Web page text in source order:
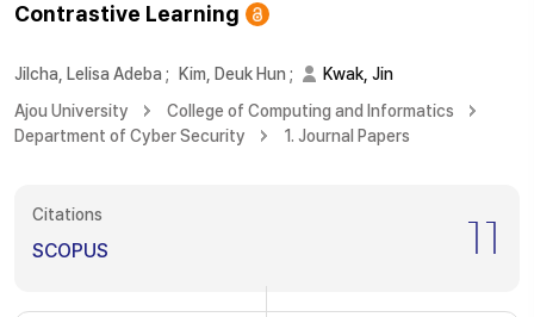
Contrastive Learning
Jilcha, Lelisa Adeba ; Kim, Deuk Hun ;
Kwak, Jin
Ajou University
College of Computing and Informatics
Department of Cyber Security
1. Journal Papers
Citations
SCOPUS